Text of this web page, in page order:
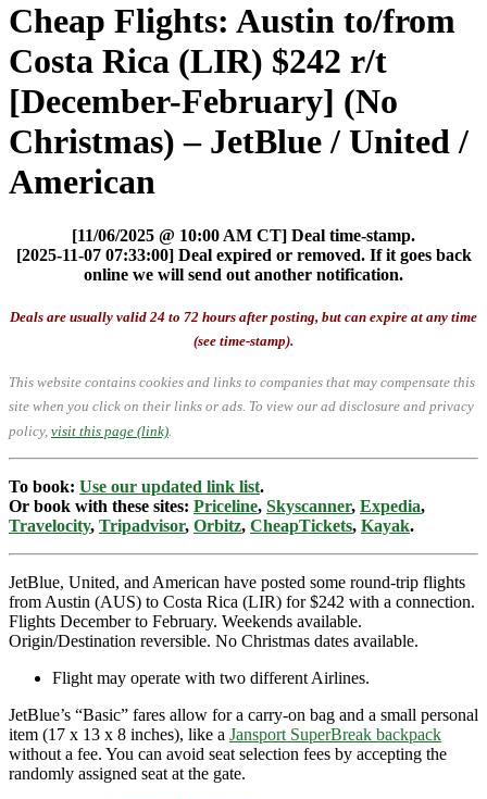
Cheap Flights: Austin to/from
Costa Rica (LIR) $242 r/t
[December-February] (No
Christmas) – JetBlue / United /
American
[11/06/2025 @ 10:00 AM CT] Deal time-stamp.
[2025-11-07 07:33:00] Deal expired or removed. If it goes back
online we will send out another notification.
Deals are usually valid 24 to 72 hours after posting, but can expire at any time
(see time-stamp).
This website contains cookies and links to companies that may compensate this
site when you click on their links or ads. To view our ad disclosure and privacy
policy, visit this page (link)
To book: Use our updated link list.
Or book with these sites: Priceline, Skyscanner, Expedia,
Travelocity, Tripadvisor, Orbitz, CheapTickets, Kayak.
JetBlue, United, and American have posted some round-trip flights
from Austin (AUS) to Costa Rica (LIR) for $242 with a connection.
Flights December to February. Weekends available.
Origin/Destination reversible. No Christmas dates available.
Flight may operate with two different Airlines.
JetBlue’s “Basic” fares allow for a carry-on bag and a small personal
item (17 x 13 x 8 inches), like a Jansport SuperBreak backpack
without a fee. You can avoid seat selection fees by accepting the
randomly assigned seat at the gate.